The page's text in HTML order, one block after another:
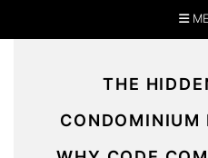
THE
CONDOMINIUM